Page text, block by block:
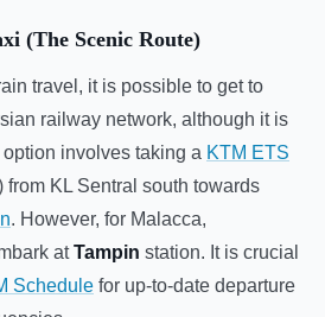
(The Scenic Route)
travel, it is possible to get to
railway network, although it is
involves taking a KTM ETS
from KL Sentral south towards
. However, for Malacca,
atTampin station. It is crucial
Schedule for up-to-date departure